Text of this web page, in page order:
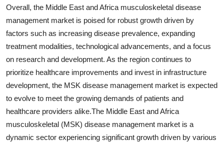
Overall, the Middle East and Africa musculoskeletal disease
management market is poised for robust growth driven by
factors such as increasing disease prevalence, expanding
treatment modalities, technological advancements, and a focus
on research and development. As the region continues to
prioritize healthcare improvements and invest in infrastructure
development, the MSK disease management market is expected
to evolve to meet the growing demands of patients and
healthcare providers alike.The Middle East and Africa
musculoskeletal (MSK) disease management market is a
dynamic sector experiencing significant growth driven by various